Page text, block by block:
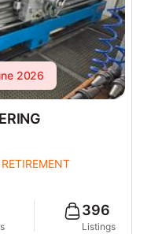
2026
396
Listings